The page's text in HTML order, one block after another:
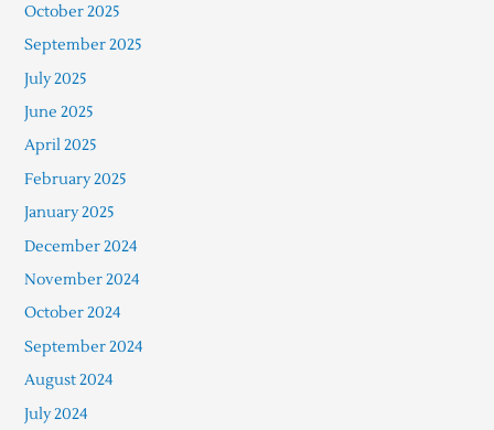
October 2025
September 2025
July 2025
June 2025
April 2025
February 2025
January 2025
December 2024
November 2024
October 2024
September 2024
August 2024
July 2024